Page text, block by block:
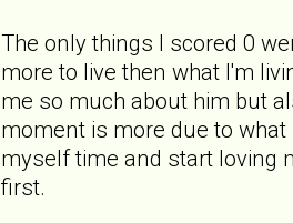
The only things I scored 0
more to live then what I'm
me so much about him but
moment is more due to
myself time and start loving
first.